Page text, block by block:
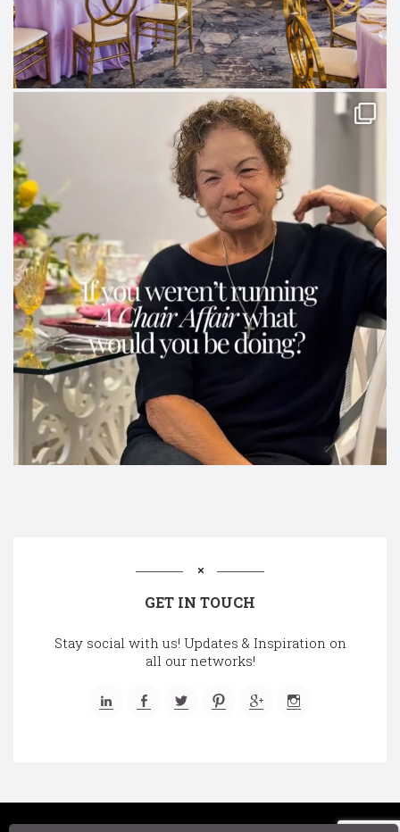
GET IN TOUCH
Stay social with us! Updates & Inspiration on
all our networks!